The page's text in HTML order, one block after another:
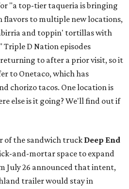
"a top-tier taqueria is bringing
flavors to multiple new locations,
and toppin' tortillas with
Triple D Nation episodes
to after a prior visit, so it
to Onetaco, which has
chorizo tacos. One location is
else is it going? We'll find out if
of the sandwich truck Deep End
and-mortar space to expand
July 26 announced that intent,
trailer would stay in